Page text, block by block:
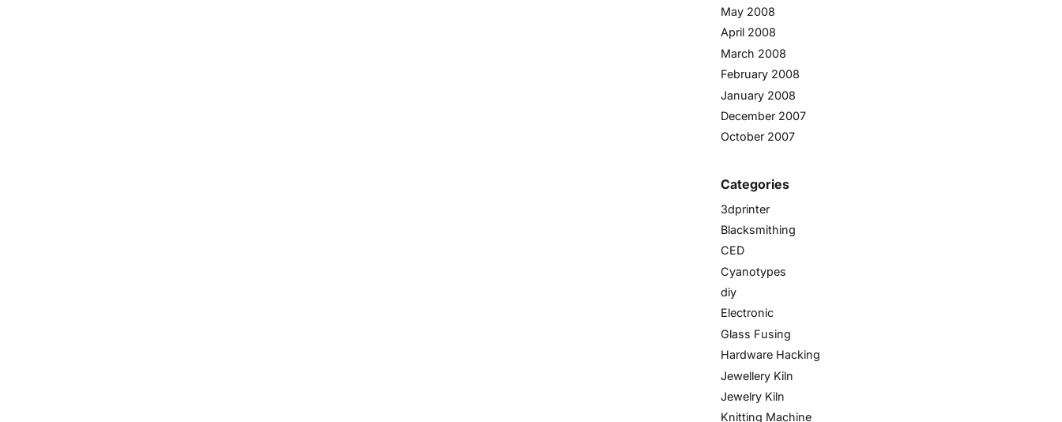
May 2008
April 2008
March 2008
February 2008
January 2008
December 2007
October 2007
Categories
3dprinter
Blacksmithing
CED
Cyanotypes
diy
Electronic
Glass Fusing
Hardware Hacking
Jewellery Kiln
Jewelry Kiln
Knitting Machine